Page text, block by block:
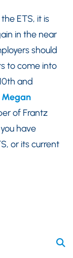
ETS, it is
in the near
should
to come into
and
Megan
of Frantz
have
or its current